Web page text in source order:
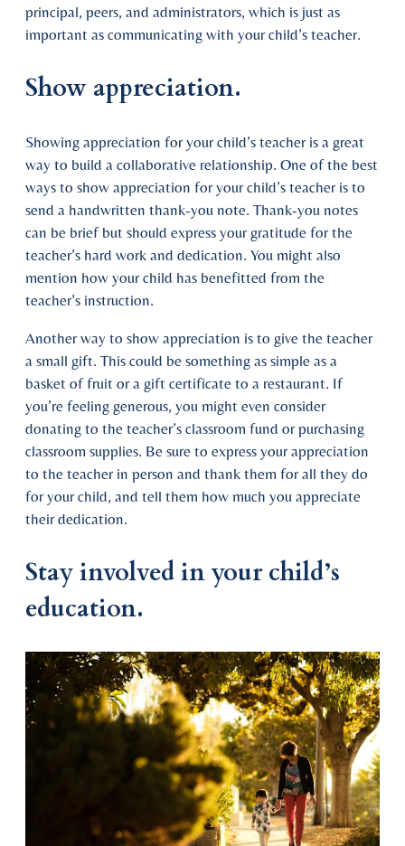
principal, peers, and administrators, which is just as
important as communicating with your child’s teacher.
Show appreciation.
Showing appreciation for your child’s teacher is a great
way to build a collaborative relationship. One of the best
ways to show appreciation for your child’s teacher is to
send a handwritten thank-you note. Thank-you notes
can be brief but should express your gratitude for the
teacher’s hard work and dedication. You might also
mention how your child has benefitted from the
teacher’s instruction.
Another way to show appreciation is to give the teacher
a small gift. This could be something as simple as a
basket of fruit or a gift certificate to a restaurant. If
you’re feeling generous, you might even consider
donating to the teacher’s classroom fund or purchasing
classroom supplies. Be sure to express your appreciation
to the teacher in person and thank them for all they do
for your child, and tell them how much you appreciate
their dedication.
Stay involved in your child’s
education.